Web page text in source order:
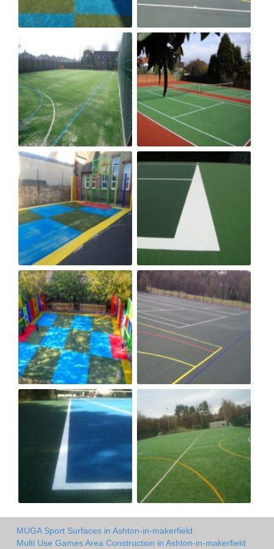
MUGA Sport Surfaces in Ashton-in-makerfield
Multi Use Games Area Construction in Ashton-in-makerfield